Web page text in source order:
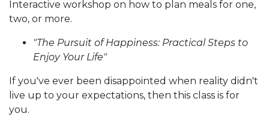
Interactive workshop on how to plan meals for one,
two, or more.
"The Pursuit of Happiness: Practical Steps to
Enjoy Your Life"
If you've ever been disappointed when reality didn't
live up to your expectations, then this class is for
you.